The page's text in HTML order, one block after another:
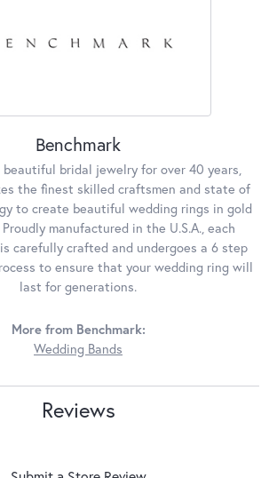
Benchmark
bridal jewelry for over 40 years,
the finest skilled craftsmen and state of
to create beautiful wedding rings in gold
manufactured in the U.S.A., each
carefully crafted and undergoes a 6 step
to ensure that your wedding ring will
last for generations.
More from Benchmark:
Wedding Bands
Reviews